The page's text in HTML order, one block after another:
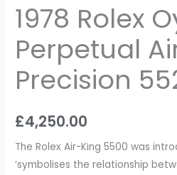
1978 Rolex
Perpetual
Precision
£4,250.00
The Rolex Air-King 5500 was
‘symbolises the relationship